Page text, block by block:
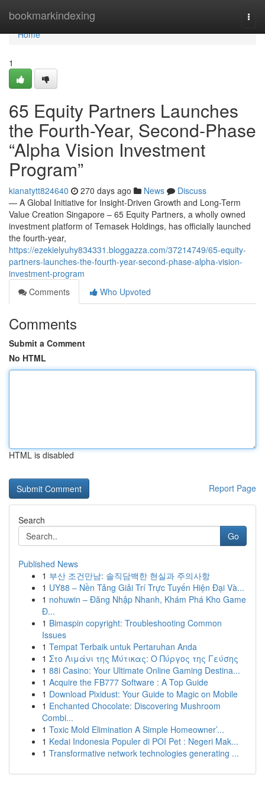
bookmarkindexing
Home
Home
1
65 Equity Partners Launches
the Fourth-Year, Second-Phase
“Alpha Vision Investment
Program”
kianatytt824640 270 days ago News
Discuss
— A Global Initiative for Insight-Driven Growth and Long-Term
Value Creation Singapore – 65 Equity Partners, a wholly owned
investment platform of Temasek Holdings, has officially launched
the fourth-year,
https://ezekielyuhy834331.bloggazza.com/37214749/65-equity-
partners-launches-the-fourth-year-second-phase-alpha-vision-
investment-program
Comments
Who Upvoted
Comments
Submit a Comment
No HTML
HTML is disabled
Report Page
Search
Go
Published News
1 부산 조건만남: 솔직담백한 현실과 주의사항
1 UY88 – Nền Tảng Giải Trí Trực Tuyến Hiện Đại Và...
1 nohuwin – Đăng Nhập Nhanh, Khám Phá Kho Game
Đ...
1 Bimaspin copyright: Troubleshooting Common
Issues
1 Tempat Terbaik untuk Pertaruhan Anda
1 Στο Λιμάνι της Μύτικας: Ο Πύργος της Γεύσης
1 88i Casino: Your Ultimate Online Gaming Destina...
1 Acquire the FB777 Software : A Top Guide
1 Download Pixidust: Your Guide to Magic on Mobile
1 Enchanted Chocolate: Discovering Mushroom
Combi...
1 Toxic Mold Elimination A Simple Homeowner’...
1 Kedai Indonesia Populer di POI Pet : Negeri Mak...
1 Transformative network technologies generating ...